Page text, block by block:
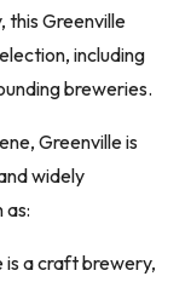
this Greenville
including
breweries.
Greenville is
widely
as:
is a craft brewery,